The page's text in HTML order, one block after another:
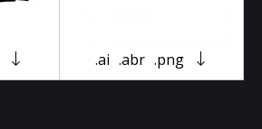
.ai .abr .png